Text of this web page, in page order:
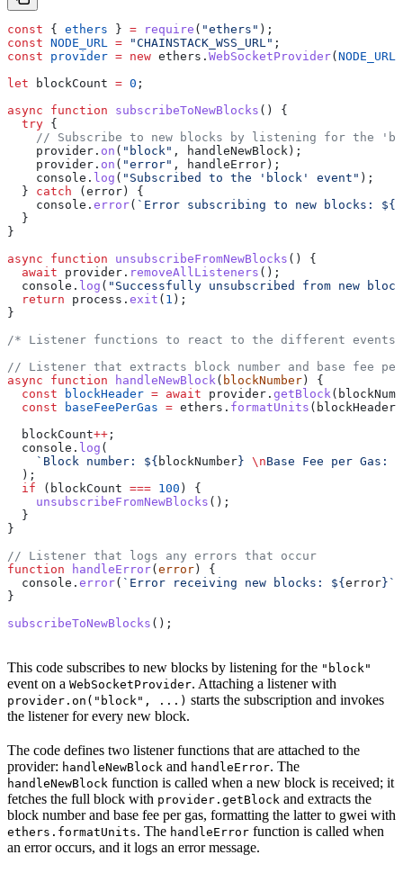
const { ethers } = require ( "ethers" );
const NODE_URL = "CHAINSTACK_WSS_URL" ;
const provider = new ethers . WebSocketProvider( NODE_URL
let blockCount = 0 ;
async function subscribeToNewBlocks () {
  try
{
// Subscribe to new blocks by listening for the
    provider
. on ( "block" , handleNewBlock );
    provider
. on ( "error" , handleError );
    console
. log ( "Subscribed to the 'block' event" );
  }
catch ( error ) {
    console
. error( `Error subscribing to new blocks: ${
  }
}
async function unsubscribeFromNewBlocks () {
  await
provider . removeAllListeners ();
  console
. log ( "Successfully unsubscribed from new
  return
process . exit ( 1 );
}
/* Listener functions to react to the different events
// Listener that extracts block number and base fee
async function handleNewBlock( blockNumber ) {
  const
blockHeader = await provider . getBlock(
  const
baseFeePerGas = ethers . formatUnits ( blockHeader
  blockCount
++ ;
  console
. log (
    `Block number:
${ blockNumber} \nBase Fee per Gas:
  );
  if
( blockCount === 100 ) {
    unsubscribeFromNewBlocks
();
  }
}
// Listener that logs any errors that occur
function handleError( error ) {
  console
. error( `Error receiving new blocks: ${ error} `
}
subscribeToNewBlocks ();
This code subscribes to new blocks by listening for the "block"
event on a WebSocketProvider. Attaching a listener with
provider.on("block", ...) starts the subscription and invokes
the listener for every new block.
The code defines two listener functions that are attached to the
provider: handleNewBlock and handleError. The
handleNewBlock function is called when a new block is received; it
fetches the full block with provider.getBlock and extracts the
block number and base fee per gas, formatting the latter to gwei with
ethers.formatUnits. The handleError function is called when
an error occurs, and it logs an error message.